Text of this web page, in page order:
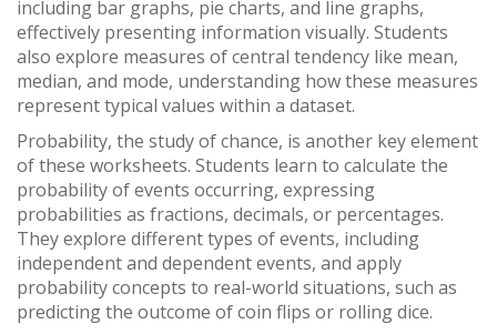
including bar graphs, pie charts, and line graphs,
effectively presenting information visually. Students
also explore measures of central tendency like mean,
median, and mode, understanding how these measures
represent typical values within a dataset.
Probability, the study of chance, is another key element
of these worksheets. Students learn to calculate the
probability of events occurring, expressing
probabilities as fractions, decimals, or percentages.
They explore different types of events, including
independent and dependent events, and apply
probability concepts to real-world situations, such as
predicting the outcome of coin flips or rolling dice.